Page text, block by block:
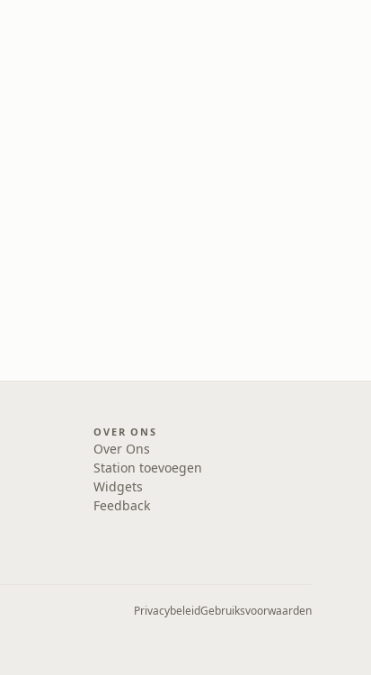
OVER ONS
Over Ons
Station toevoegen
Widgets
Feedback
PrivacybeleidGebruiksvoorwaarden